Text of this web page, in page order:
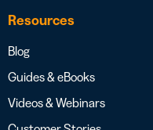
Resources
Blog
Guides & eBooks
Videos & Webinars